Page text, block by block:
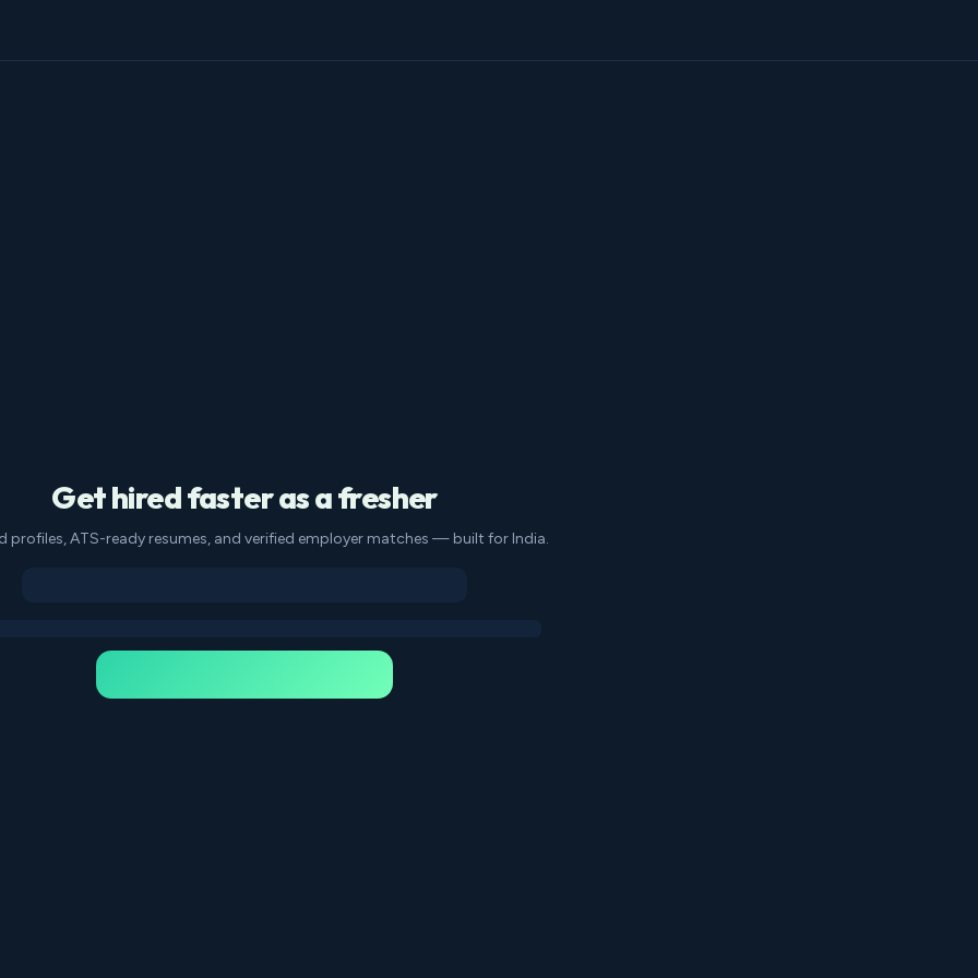
Get hired faster as a fresher
profiles, ATS-ready resumes, and verified employer matches — built for India.